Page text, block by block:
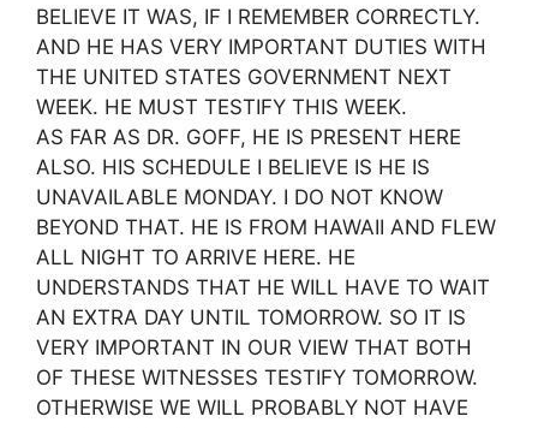
BELIEVE IT WAS, IF I REMEMBER CORRECTLY.
AND HE HAS VERY IMPORTANT DUTIES WITH
THE UNITED STATES GOVERNMENT NEXT
WEEK. HE MUST TESTIFY THIS WEEK.
AS FAR AS DR. GOFF, HE IS PRESENT HERE
ALSO. HIS SCHEDULE I BELIEVE IS HE IS
UNAVAILABLE MONDAY. I DO NOT KNOW
BEYOND THAT. HE IS FROM HAWAII AND FLEW
ALL NIGHT TO ARRIVE HERE. HE
UNDERSTANDS THAT HE WILL HAVE TO WAIT
AN EXTRA DAY UNTIL TOMORROW. SO IT IS
VERY IMPORTANT IN OUR VIEW THAT BOTH
OF THESE WITNESSES TESTIFY TOMORROW.
OTHERWISE WE WILL PROBABLY NOT HAVE